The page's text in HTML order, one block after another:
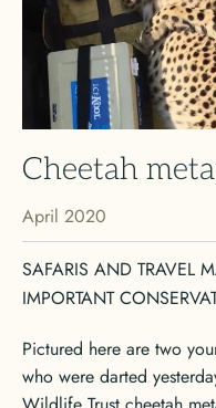
Cheetah
April 2020
SAFARIS AND TRAVEL
IMPORTANT
Pictured here are two
who were darted